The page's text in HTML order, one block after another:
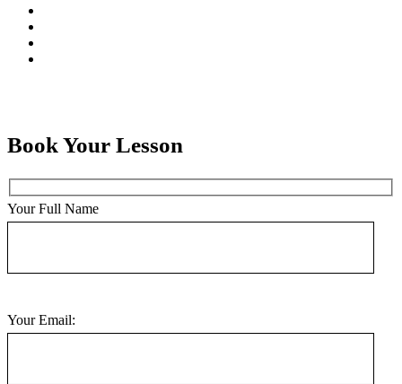
Book Your Lesson
Your Full Name
Your Email: